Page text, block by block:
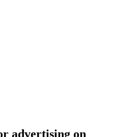
advertising on